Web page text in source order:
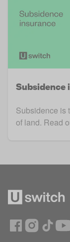
Subsidence
Subsidence is
of land. Read